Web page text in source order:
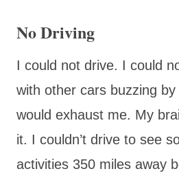
No Driving
I could not drive. I could
with other cars buzzing
would exhaust me. My
it. I couldn’t drive to see
activities 350 miles away